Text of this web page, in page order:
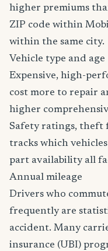
higher premiums
ZIP code within
within the same city.
Vehicle type and age
Expensive, high-
cost more to repair
higher
Safety ratings, theft
tracks which
part availability all
Annual mileage
Drivers who
frequently are
accident. Many
insurance (UBI)